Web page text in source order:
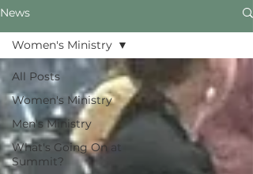
News
All Posts
Women's Ministry
Men's Ministry
What's Going On at
Summit?
Women's Ministry